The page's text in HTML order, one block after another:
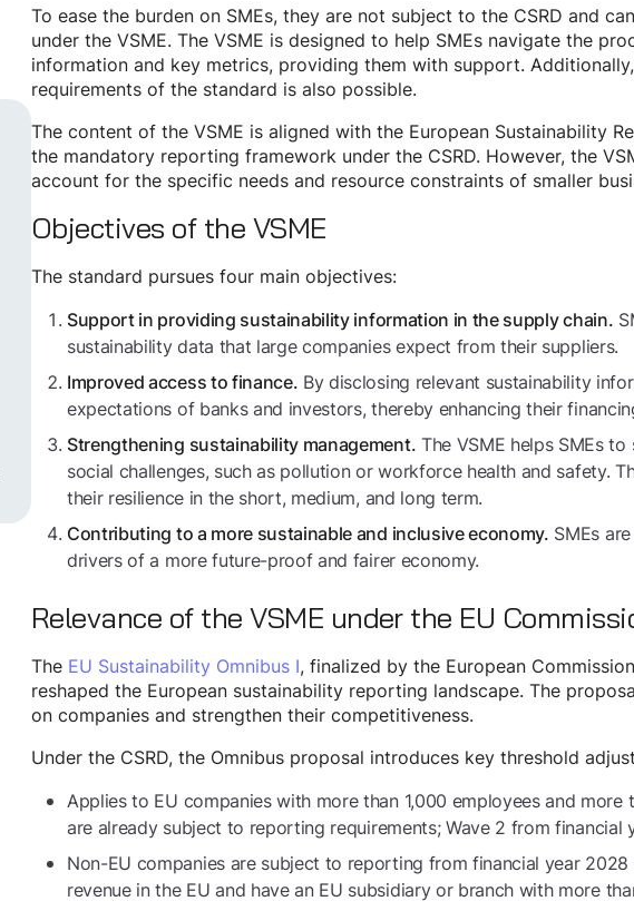
To ease the burden on SMEs, they are not subject to the CSRD and
under the VSME. The VSME is designed to help SMEs navigate the
information and key metrics, providing them with support.
requirements of the standard is also possible.
The content of the VSME is aligned with the European Sustainability
the mandatory reporting framework under the CSRD. However, the
account for the specific needs and resource constraints of smaller
Objectives of the VSME
The standard pursues four main objectives:
Support in providing sustainability information in the supply chain.
sustainability data that large companies expect from their suppliers.
Improved access to finance. By disclosing relevant sustainability
expectations of banks and investors, thereby enhancing their
Strengthening sustainability management. The VSME helps SMEs
social challenges, such as pollution or workforce health and safety.
their resilience in the short, medium, and long term.
Contributing to a more sustainable and inclusive economy. SMEs
drivers of a more future-proof and fairer economy.
Relevance of the VSME under the EU
The EU Sustainability Omnibus I, finalized by the European
reshaped the European sustainability reporting landscape. The
on companies and strengthen their competitiveness.
Under the CSRD, the Omnibus proposal introduces key threshold
Applies to EU companies with more than 1,000 employees and more
are already subject to reporting requirements; Wave 2 from financial
Non-EU companies are subject to reporting from financial year
revenue in the EU and have an EU subsidiary or branch with more